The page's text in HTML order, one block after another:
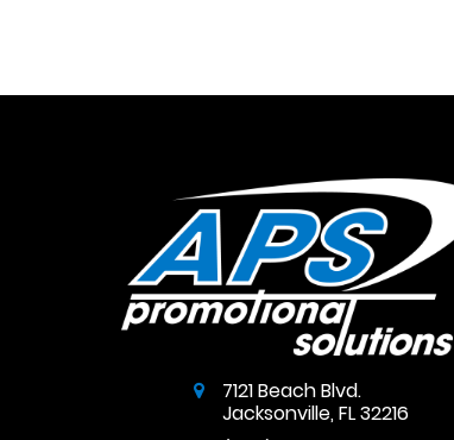
7121 Beach Blvd.
Jacksonville,FL32216